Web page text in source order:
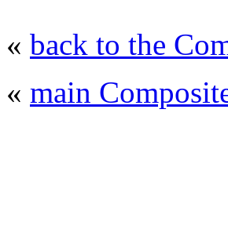
« back to the
« main